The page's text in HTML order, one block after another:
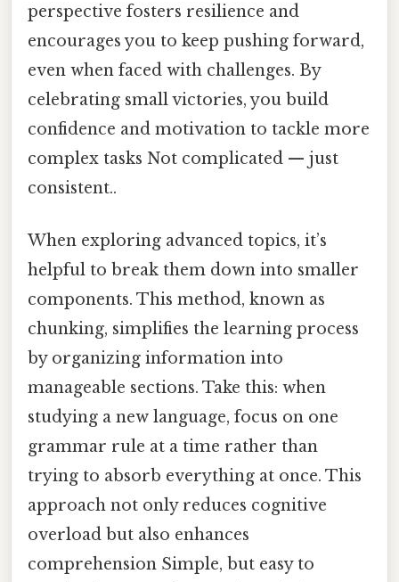
perspective fosters resilience and
encourages you to keep pushing forward,
even when faced with challenges. By
celebrating small victories, you build
confidence and motivation to tackle more
complex tasks Not complicated — just
consistent..
When exploring advanced topics, it’s
helpful to break them down into smaller
components. This method, known as
chunking, simplifies the learning process
by organizing information into
manageable sections. Take this: when
studying a new language, focus on one
grammar rule at a time rather than
trying to absorb everything at once. This
approach not only reduces cognitive
overload but also enhances
comprehension Simple, but easy to